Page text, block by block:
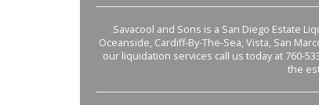
Savacool and Sons is a San Diego Estate
Oceanside, Cardiff-By-The-Sea, Vista, San
our liquidation services call us today at 760-
the